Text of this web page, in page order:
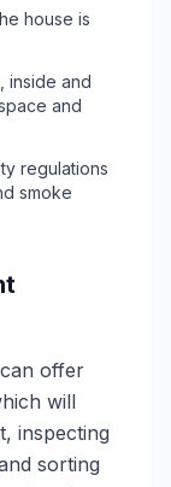
house is
inside and
and
regulations
smoke
offer
will
inspecting
sorting